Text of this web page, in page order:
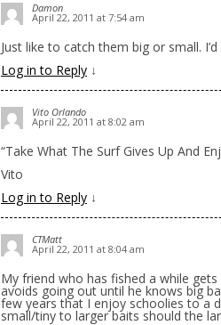
Damon
April 22, 2011 at 7:54 am
Just like to catch them big or small.
Log in to Reply ↓
Vito Orlando
April 22, 2011 at 8:02 am
“Take What The Surf Gives Up And
Vito
Log in to Reply ↓
CTMatt
April 22, 2011 at 8:04 am
My friend who has fished a while
avoids going out until he knows big
few years that I enjoy schoolies to a
small/tiny to larger baits should the